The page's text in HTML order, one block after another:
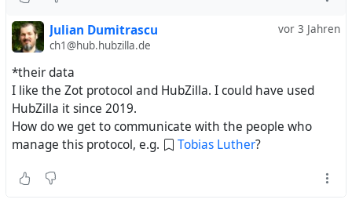
vor 3 Jahren
Julian Dumitrascu
ch1@hub.hubzilla.de
*their data
I like the Zot protocol and HubZilla. I could have used
HubZilla it since 2019.
How do we get to communicate with the people who
manage this protocol, e.g.
Tobias Luther?